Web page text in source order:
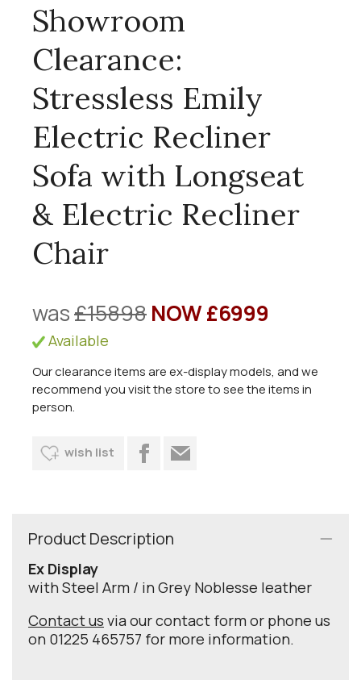
Showroom
Clearance:
Stressless Emily
Electric Recliner
Sofa with Longseat
& Electric Recliner
Chair
was£15898NOW £6999
Available
Our clearance items are ex-display models, and we
recommend you visit the store to see the items in
person.
wish list
Product Description
Ex Display
with Steel Arm / in Grey Noblesse leather
Contact us via our contact form or phone us
on 01225 465757 for more information.